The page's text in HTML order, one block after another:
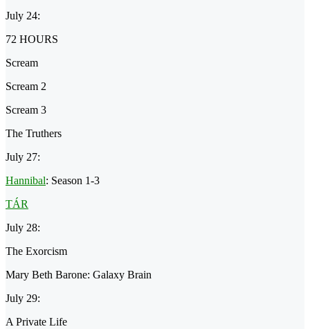
July 24:
72 HOURS
Scream
Scream 2
Scream 3
The Truthers
July 27:
Hannibal: Season 1-3
TÁR
July 28:
The Exorcism
Mary Beth Barone: Galaxy Brain
July 29:
A Private Life